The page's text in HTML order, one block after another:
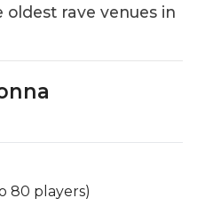
rave venues in
80 players)